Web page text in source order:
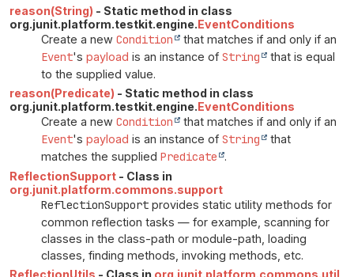
reason(String) - Static method in class
org.junit.platform.testkit.engine.EventConditions
Create a new Condition that matches if and only if an
Event's payload is an instance of String
that is equal
to the supplied value.
reason(Predicate) - Static method in class
org.junit.platform.testkit.engine.EventConditions
Create a new Condition that matches if and only if an
Event's payload is an instance of String
that
matches the supplied Predicate
.
ReflectionSupport - Class in
org.junit.platform.commons.support
ReflectionSupport provides static utility methods for
common reflection tasks — for example, scanning for
classes in the class-path or module-path, loading
classes, finding methods, invoking methods, etc.